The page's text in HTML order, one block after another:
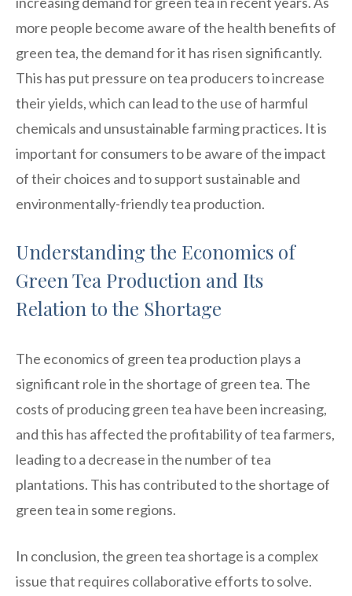
more people become aware of the health benefits of
green tea, the demand for it has risen significantly.
This has put pressure on tea producers to increase
their yields, which can lead to the use of harmful
chemicals and unsustainable farming practices. It is
important for consumers to be aware of the impact
of their choices and to support sustainable and
environmentally-friendly tea production.
Understanding the Economics of
Green Tea Production and Its
Relation to the Shortage
The economics of green tea production plays a
significant role in the shortage of green tea. The
costs of producing green tea have been increasing,
and this has affected the profitability of tea farmers,
leading to a decrease in the number of tea
plantations. This has contributed to the shortage of
green tea in some regions.
In conclusion, the green tea shortage is a complex
issue that requires collaborative efforts to solve.